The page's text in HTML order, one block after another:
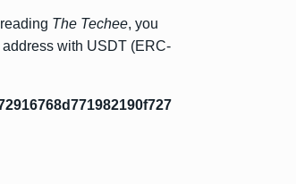
The Techee, you
with USDT (ERC-